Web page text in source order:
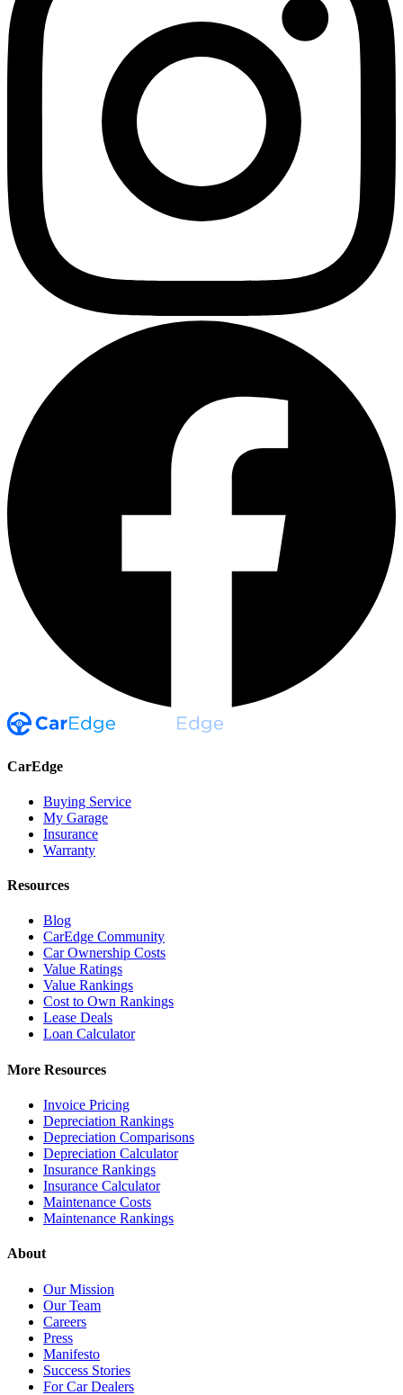
CarEdge
Buying Service
My Garage
Insurance
Warranty
Resources
Blog
CarEdge Community
Car Ownership Costs
Value Ratings
Value Rankings
Cost to Own Rankings
Lease Deals
Loan Calculator
More Resources
Invoice Pricing
Depreciation Rankings
Depreciation Comparisons
Depreciation Calculator
Insurance Rankings
Insurance Calculator
Maintenance Costs
Maintenance Rankings
About
Our Mission
Our Team
Careers
Press
Manifesto
Success Stories
For Car Dealers